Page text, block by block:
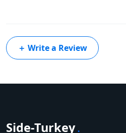
＋ Write a Review
Side-Turkey.